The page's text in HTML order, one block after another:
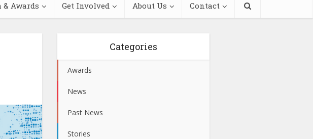
& Awards Get Involved About Us Contact
Categories
Awards
News
Past News
Stories